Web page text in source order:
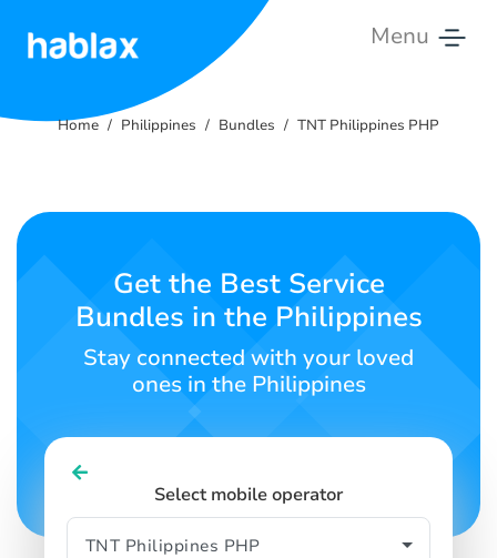
Menu
Rates
Contact
English
SIGN IN
Home Philippines Bundles TNT Philippines PHP
Get the Best Service
Bundles in the Philippines
Stay connected with your loved
ones in the Philippines
Select mobile operator